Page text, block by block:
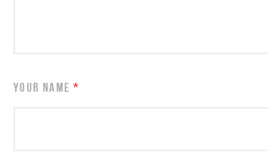
YOUR NAME*